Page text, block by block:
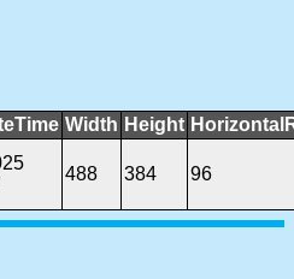
Width Height
488 384 96